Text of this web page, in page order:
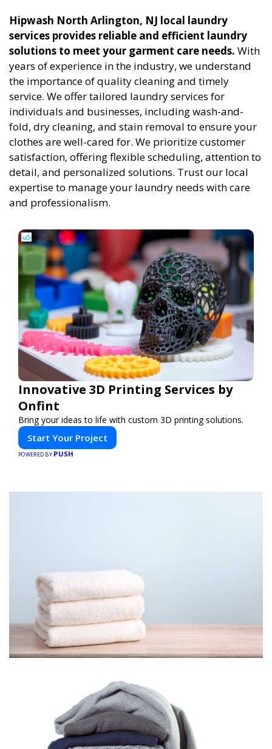
Hipwash North Arlington, NJ local laundry
services provides reliable and efficient laundry
solutions to meet your garment care needs. With
years of experience in the industry, we understand
the importance of quality cleaning and timely
service. We offer tailored laundry services for
individuals and businesses, including wash-and-
fold, dry cleaning, and stain removal to ensure your
clothes are well-cared for. We prioritize customer
satisfaction, offering flexible scheduling, attention to
detail, and personalized solutions. Trust our local
expertise to manage your laundry needs with care
and professionalism.
Innovative 3D Printing Services by
Onfint
Bring your ideas to life with custom 3D printing solutions.
Start Your Project
POWERED BY PUSH